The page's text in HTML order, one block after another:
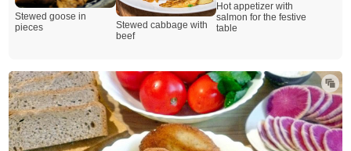
Stewed goose in
pieces
Stewed cabbage with
beef
Hot appetizer with
salmon for the festive
table